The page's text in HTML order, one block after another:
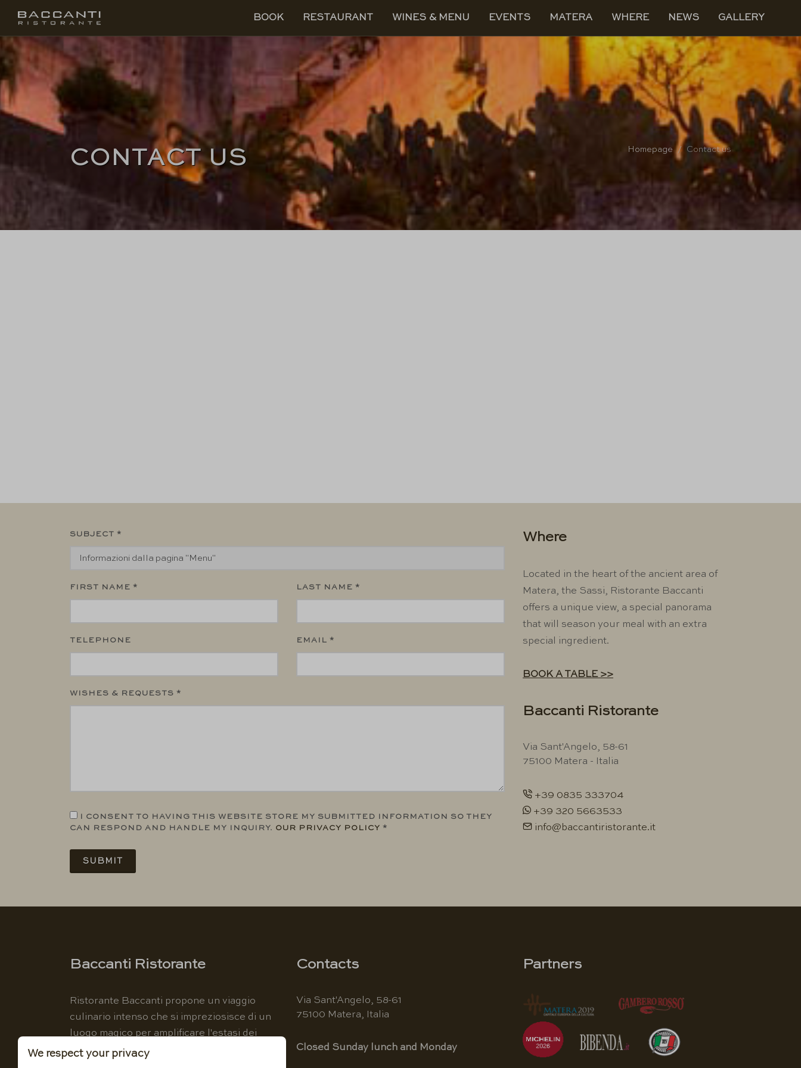
EN BOOK RESTAURANT WINES & MENU EVENTS MATERA WHERE NEWS GALLERY
CONTACT US Homepage Contact us
SUBJECT *
FIRST NAME * LAST NAME *
TELEPHONE EMAIL *
WISHES & REQUESTS *
I CONSENT TO HAVING THIS WEBSITE STORE MY SUBMITTED INFORMATION SO THEY
CAN RESPOND AND HANDLE MY INQUIRY. OUR PRIVACY POLICY *
SUBMIT
Where
Located in the heart of the ancient area of ​​
Matera, the Sassi, Ristorante Baccanti
offers a unique view, a special panorama
that will season your meal with an extra
special ingredient.
BOOK A TABLE >>
Baccanti Ristorante
Via Sant'Angelo, 58-61
75100 Matera - Italia
+39 0835 333704
+39 320 5663533
info@baccantiristorante.it
Baccanti Ristorante
Ristorante Baccanti propone un viaggio
culinario intenso che si impreziosisce di un
luogo magico per amplificare l'estasi dei
sensi.
Contacts
Via Sant'Angelo, 58-61
75100 Matera, Italia
Closed Sunday lunch and Monday
Partners
We respect your privacy